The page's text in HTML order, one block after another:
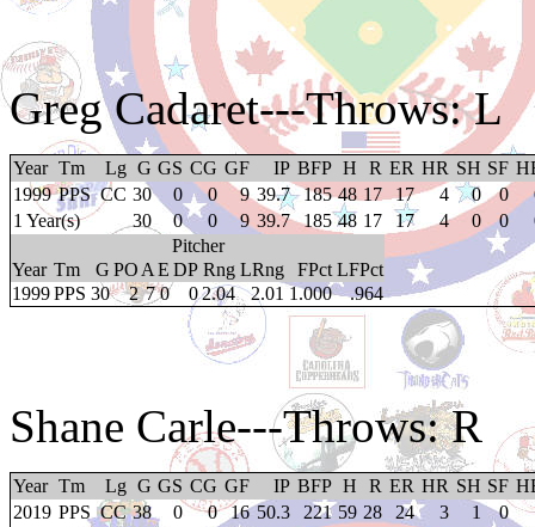
Greg Cadaret---Throws: L
Year Tm Lg G GS CG GF IP BFP H R ER HR SH SF
1999 PPS CC 30 0 0 9 39.7 185 48 17 17 4 0 0
1 Year(s)
30 0 0 9 39.7 185 48 17 17 4 0 0
Pitcher
Year Tm G PO A E DP Rng LRng FPct LFPct
1999PPS 30 2 7 0 02.04 2.01 1.000 .964
Shane Carle---Throws: R
Year Tm Lg G GS CG GF IP BFP H R ER HR SH SF
2019 PPS CC 38 0 0 16 50.3 221 59 28 24 3 1 0